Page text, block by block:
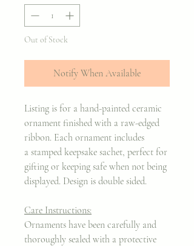
Out of Stock
Notify When Available
Listing is for a hand-painted ceramic
ornament finished with a raw-edged
ribbon. Each ornament includes
a stamped keepsake sachet, perfect for
gifting or keeping safe when not being
displayed. Design is double sided.
Care Instructions:
Ornaments have been carefully and
thoroughly sealed with a protective